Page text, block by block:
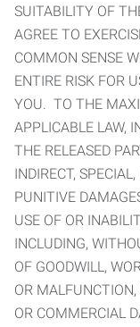
SUITABILITY OF
AGREE TO
COMMON SENSE
ENTIRE RISK FOR
YOU. TO THE
APPLICABLE LAW,
THE RELEASED
INDIRECT,
PUNITIVE
USE OF OR
INCLUDING,
OF GOODWILL,
OR
OR COMMERCIAL